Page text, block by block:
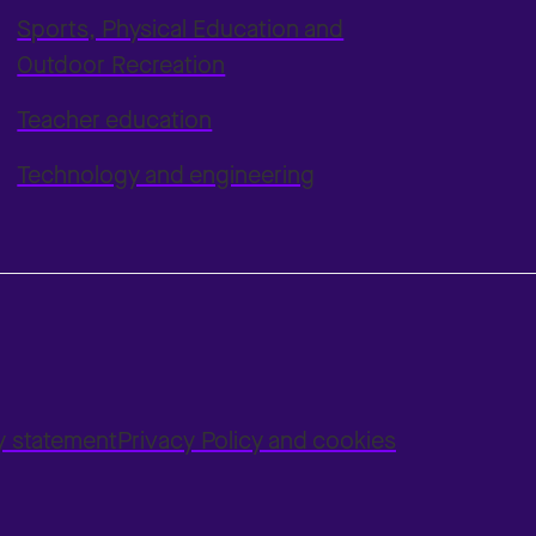
Sports, Physical Education and
Outdoor Recreation
Teacher education
Technology and engineering
statementPrivacy Policy and cookies